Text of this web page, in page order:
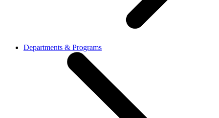
Departments & Programs